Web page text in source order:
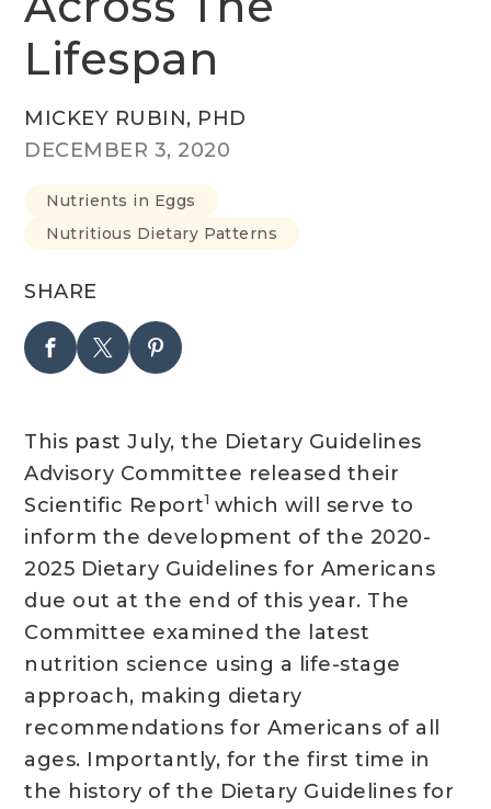
Lifespan
MICKEY RUBIN, PHD
DECEMBER 3, 2020
Nutrients in Eggs
Nutritious Dietary Patterns
SHARE
This past July, the Dietary Guidelines
Advisory Committee released their
Scientific Report1 which will serve to
inform the development of the 2020-
2025 Dietary Guidelines for Americans
due out at the end of this year. The
Committee examined the latest
nutrition science using a life-stage
approach, making dietary
recommendations for Americans of all
ages. Importantly, for the first time in
the history of the Dietary Guidelines for